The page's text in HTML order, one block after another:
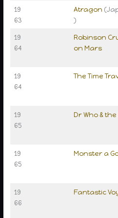
19
63
Atragon
)
19
64
Robinson
on Mars
19
64
The Time
19
65
Dr Who &
19
65
Monster a
19
66
Fantastic